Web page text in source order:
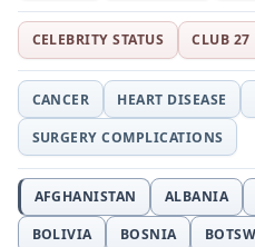
CELEBRITY STATUS CLUB 27
CANCER HEART DISEASE
SURGERY COMPLICATIONS
AFGHANISTAN ALBANIA
BOLIVIA
BOSNIA